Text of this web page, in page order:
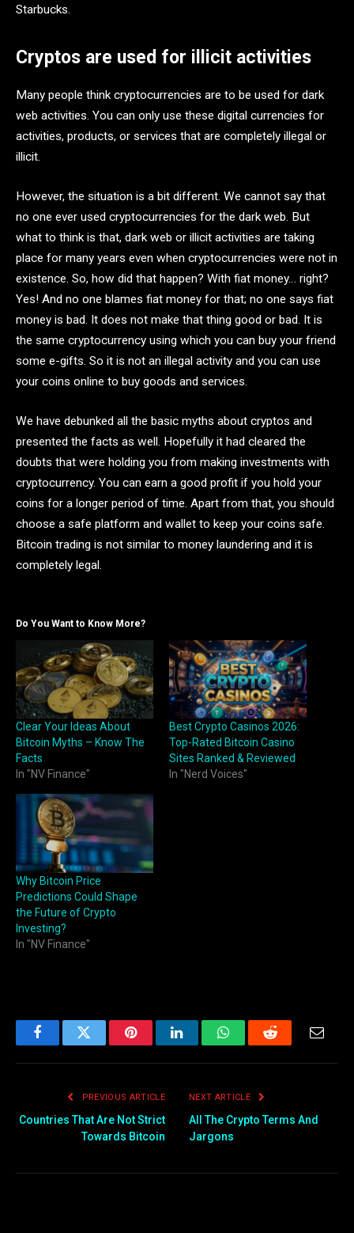
Starbucks.
Cryptos are used for illicit activities
Many people think cryptocurrencies are to be used for dark
web activities. You can only use these digital currencies for
activities, products, or services that are completely illegal or
illicit.
However, the situation is a bit different. We cannot say that
no one ever used cryptocurrencies for the dark web. But
what to think is that, dark web or illicit activities are taking
place for many years even when cryptocurrencies were not in
existence. So, how did that happen? With fiat money… right?
Yes! And no one blames fiat money for that; no one says fiat
money is bad. It does not make that thing good or bad. It is
the same cryptocurrency using which you can buy your friend
some e-gifts. So it is not an illegal activity and you can use
your coins online to buy goods and services.
We have debunked all the basic myths about cryptos and
presented the facts as well. Hopefully it had cleared the
doubts that were holding you from making investments with
cryptocurrency. You can earn a good profit if you hold your
coins for a longer period of time. Apart from that, you should
choose a safe platform and wallet to keep your coins safe.
Bitcoin trading is not similar to money laundering and it is
completely legal.
Do You Want to Know More?
Clear Your Ideas About
Bitcoin Myths – Know The
Facts
In "NV Finance"
Best Crypto Casinos 2026:
Top-Rated Bitcoin Casino
Sites Ranked & Reviewed
In "Nerd Voices"
Why Bitcoin Price
Predictions Could Shape
the Future of Crypto
Investing?
In "NV Finance"
FacebookTwitter PinterestLinkedInWhatsAppReddit Email
PREVIOUS ARTICLE
Countries That Are Not Strict
Towards Bitcoin
NEXT ARTICLE
All The Crypto Terms And
Jargons